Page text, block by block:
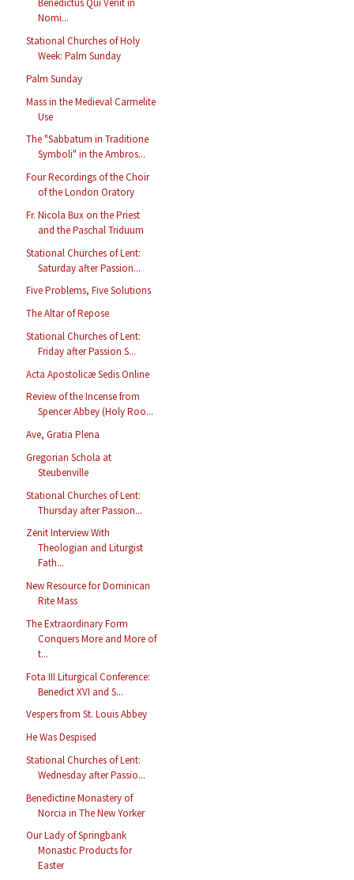
Benedictus Qui Venit in
Nomi...
Stational Churches of Holy
Week: Palm Sunday
Palm Sunday
Mass in the Medieval Carmelite
Use
The "Sabbatum in Traditione
Symboli" in the Ambros...
Four Recordings of the Choir
of the London Oratory
Fr. Nicola Bux on the Priest
and the Paschal Triduum
Stational Churches of Lent:
Saturday after Passion...
Five Problems, Five Solutions
The Altar of Repose
Stational Churches of Lent:
Friday after Passion S...
Acta Apostolicæ Sedis Online
Review of the Incense from
Spencer Abbey (Holy Roo...
Ave, Gratia Plena
Gregorian Schola at
Steubenville
Stational Churches of Lent:
Thursday after Passion...
Zenit Interview With
Theologian and Liturgist
Fath...
New Resource for Dominican
Rite Mass
The Extraordinary Form
Conquers More and More of
t...
Fota III Liturgical Conference:
Benedict XVI and S...
Vespers from St. Louis Abbey
He Was Despised
Stational Churches of Lent:
Wednesday after Passio...
Benedictine Monastery of
Norcia in The New Yorker
Our Lady of Springbank
Monastic Products for
Easter